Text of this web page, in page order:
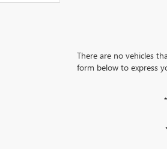
There are no vehicles
form below to express